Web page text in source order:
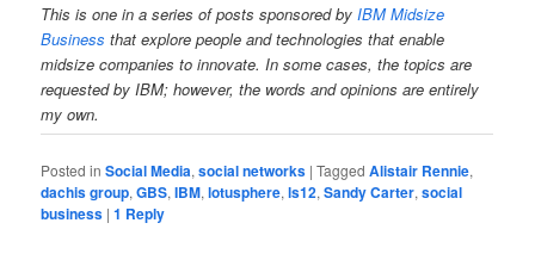
This is one in a series of posts sponsoredby IBM Midsize
Business that explore people and technologies that enable
midsize companies to innovate. In some cases, the topics are
requested by IBM; however, the words and opinions are entirely
my own.
Posted in Social Media,social networks |Tagged Alistair Rennie,
dachis group,GBS,IBM,lotusphere,ls12,Sandy Carter,social
business |1 Reply